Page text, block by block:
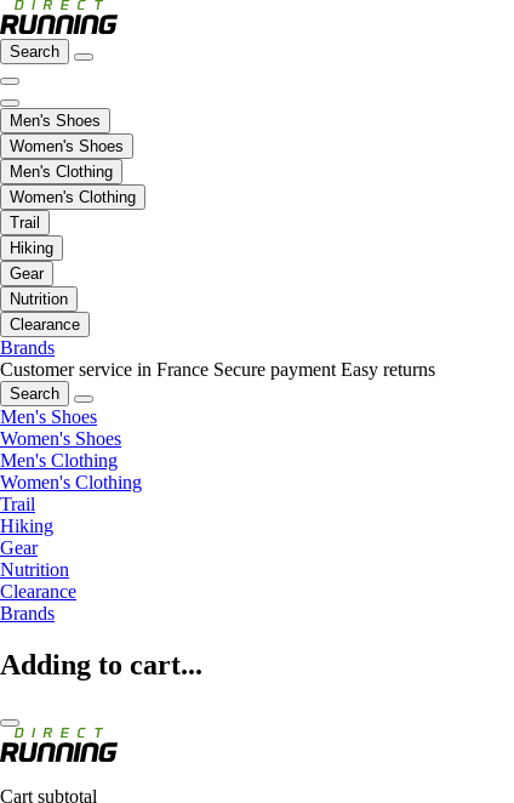
Search
Men's Shoes
Women's Shoes
Men's Clothing
Women's Clothing
Trail
Hiking
Gear
Nutrition
Clearance
Brands
Customer service in France Secure payment Easy returns
Search
Men's Shoes
Women's Shoes
Men's Clothing
Women's Clothing
Trail
Hiking
Gear
Nutrition
Clearance
Brands
Adding to cart...
Cart subtotal